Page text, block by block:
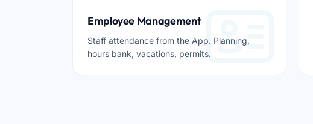
Employee Management
Staff attendance from the App. Planning,
hours bank, vacations, permits.